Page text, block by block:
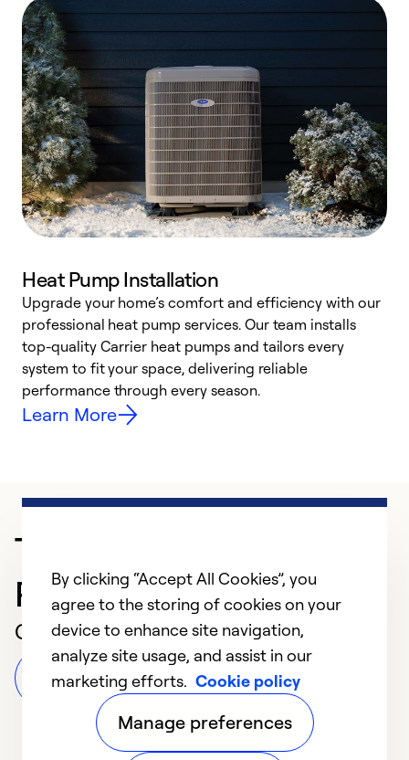
Heat Pump Installation
Upgrade your home’s comfort and efficiency with our
professional heat pump services. Our team installs
top-quality Carrier heat pumps and tailors every
system to fit your space, delivering reliable
performance through every season.
Learn More
Trusted HVAC
Professional in San Jose
Customer Reviews
Leave a Review
By clicking “Accept All Cookies”, you
agree to the storing of cookies on your
device to enhance site navigation,
analyze site usage, and assist in our
marketing efforts. Cookie policy
Manage preferences